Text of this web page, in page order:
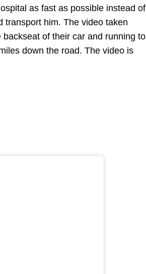
as fast as possible instead of
transport him. The video taken
of their car and running to
down the road. The video is